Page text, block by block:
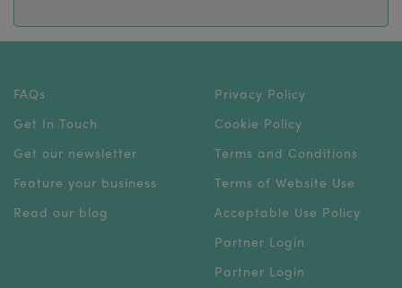
FAQs
Get In Touch
Get our newsletter
Feature your business
Read our blog
Privacy Policy
Cookie Policy
Terms and Conditions
Terms of Website Use
Acceptable Use Policy
Partner Login
Partner Login